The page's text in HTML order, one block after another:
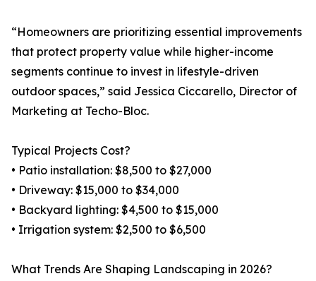
“Homeowners are prioritizing essential improvements
that protect property value while higher-income
segments continue to invest in lifestyle-driven
outdoor spaces,” said Jessica Ciccarello, Director of
Marketing at Techo-Bloc.
Typical Projects Cost?
• Patio installation: $8,500 to $27,000
• Driveway: $15,000 to $34,000
• Backyard lighting: $4,500 to $15,000
• Irrigation system: $2,500 to $6,500
What Trends Are Shaping Landscaping in 2026?